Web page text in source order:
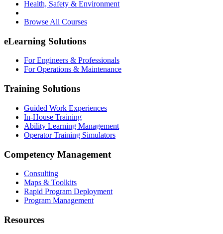
Health, Safety & Environment
Browse All Courses
eLearning Solutions
For Engineers & Professionals
For Operations & Maintenance
Training Solutions
Guided Work Experiences
In-House Training
Ability Learning Management
Operator Training Simulators
Competency Management
Consulting
Maps & Toolkits
Rapid Program Deployment
Program Management
Resources